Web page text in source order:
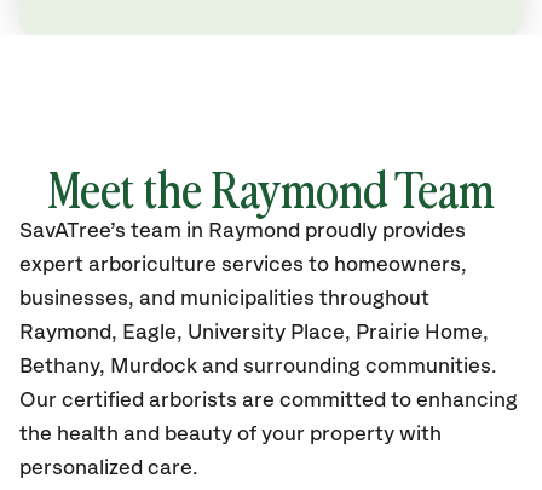
Meet the Raymond Team
SavATree’s team in Raymond proudly provides
expert arboriculture services to homeowners,
businesses, and municipalities throughout
Raymond, Eagle, University Place, Prairie Home,
Bethany, Murdock and surrounding communities.
Our certified arborists are committed to enhancing
the health and beauty of your property with
personalized care.